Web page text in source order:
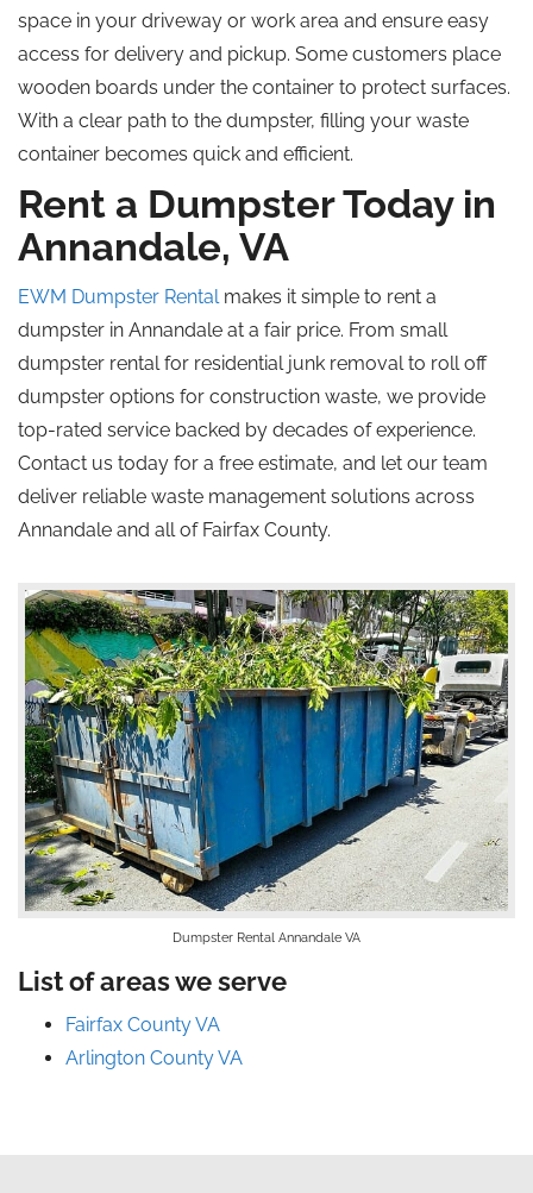
space in your driveway or work area and ensure easy
access for delivery and pickup. Some customers place
wooden boards under the container to protect surfaces.
With a clear path to the dumpster, filling your waste
container becomes quick and efficient.
Rent a Dumpster Today in
Annandale, VA
EWM Dumpster Rentalmakes it simple to rent a
dumpster in Annandale at a fair price. From small
dumpster rental for residential junk removal to roll off
dumpster options for construction waste, we provide
top-rated service backed by decades of experience.
Contact us today for a free estimate, and let our team
deliver reliable waste management solutions across
Annandale and all of Fairfax County.
Dumpster Rental Annandale VA
List of areas we serve
Fairfax County VA
Arlington County VA